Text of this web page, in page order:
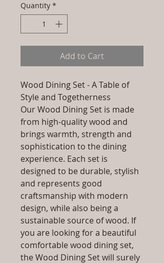
Quantity *
Add to Cart
Wood Dining Set - A Table of
Style and Togetherness
Our Wood Dining Set is made
from high-quality wood and
brings warmth, strength and
sophistication to the dining
experience. Each set is
designed to be durable, stylish
and represents good
craftsmanship with modern
design, while also being a
sustainable source of wood. If
you are looking for a beautiful
comfortable wood dining set,
the Wood Dining Set will surely